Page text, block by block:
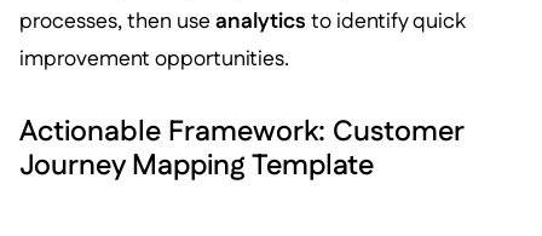
processes, then use analytics to identify quick
improvement opportunities.
Actionable Framework: Customer
Journey Mapping Template